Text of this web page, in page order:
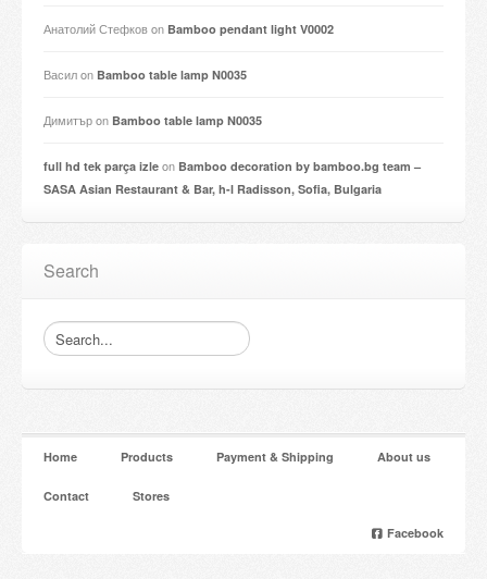
Анатолий Стефковon Bamboo pendant light V0002
Василon Bamboo table lamp N0035
Димитърon Bamboo table lamp N0035
full hd tek parça izle on Bamboo decoration by bamboo.bg team –
SASA Asian Restaurant & Bar, h-l Radisson, Sofia, Bulgaria
Search
Home Products Payment & Shipping About us
Contact Stores
Facebook